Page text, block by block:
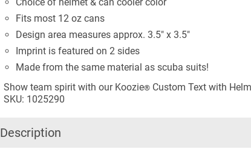
Fits most 12 oz cans
Design area measures approx. 3.5" x 3.5"
Imprint is featured on 2 sides
Made from the same material as scuba suits!
Show team spirit with our Koozie® Custom Text with
SKU: 1025290
Description